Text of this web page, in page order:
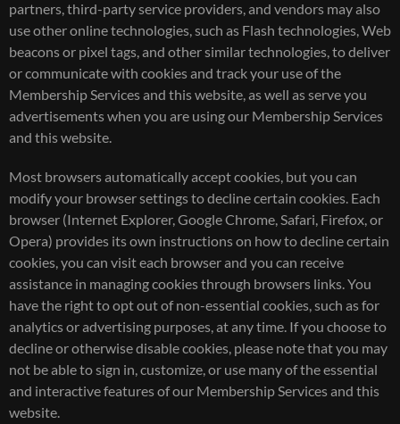
partners, third-party service providers, and vendors may also
use other online technologies, such as Flash technologies, Web
beacons or pixel tags, and other similar technologies, to deliver
or communicate with cookies and track your use of the
Membership Services and this website, as well as serve you
advertisements when you are using our Membership Services
and this website.
Most browsers automatically accept cookies, but you can
modify your browser settings to decline certain cookies. Each
browser (Internet Explorer, Google Chrome, Safari, Firefox, or
Opera) provides its own instructions on how to decline certain
cookies, you can visit each browser and you can receive
assistance in managing cookies through browsers links. You
have the right to opt out of non-essential cookies, such as for
analytics or advertising purposes, at any time. If you choose to
decline or otherwise disable cookies, please note that you may
not be able to sign in, customize, or use many of the essential
and interactive features of our Membership Services and this
website.